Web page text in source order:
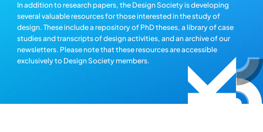
In addition to research papers, the Design Society is developing
several valuable resources for those interested in the study of
design. These include a repository of PhD theses, a library of case
studies and transcripts of design activities, and an archive of our
newsletters. Please note that these resources are accessible
exclusively to Design Society members.